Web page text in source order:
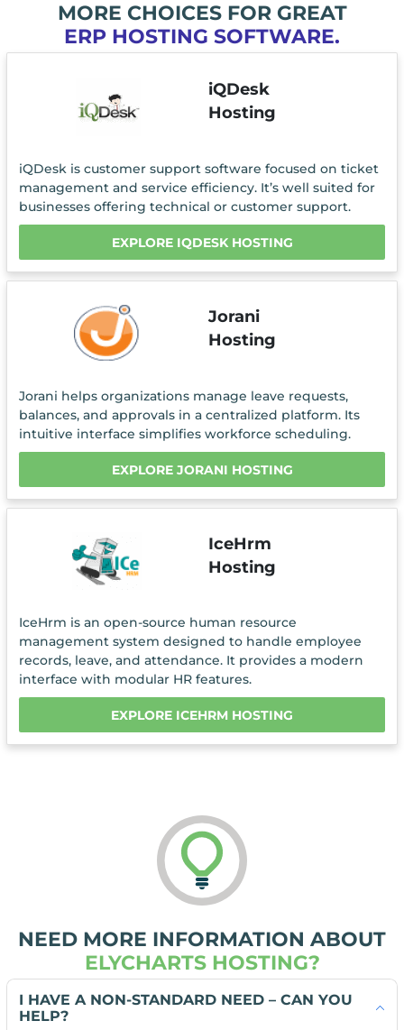
MORE CHOICES FOR GREAT
ERP HOSTING SOFTWARE.
iQDesk
Hosting
iQDesk is customer support software focused on ticket
management and service efficiency. It’s well suited for
businesses offering technical or customer support.
EXPLORE IQDESK HOSTING
Jorani
Hosting
Jorani helps organizations manage leave requests,
balances, and approvals in a centralized platform. Its
intuitive interface simplifies workforce scheduling.
EXPLORE JORANI HOSTING
IceHrm
Hosting
IceHrm is an open-source human resource
management system designed to handle employee
records, leave, and attendance. It provides a modern
interface with modular HR features.
EXPLORE ICEHRM HOSTING
NEED MORE INFORMATION ABOUT
ELYCHARTS HOSTING?
I HAVE A NON-STANDARD NEED – CAN YOU
HELP?